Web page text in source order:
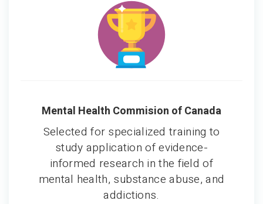
Mental Health Commision of Canada
Selected for specialized training to
study application of evidence-
informed research in the field of
mental health, substance abuse, and
addictions.